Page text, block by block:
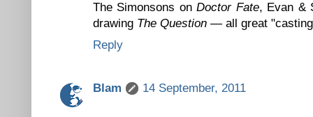
The Simonsons onDoctor Fate, Evan &
drawing The Question — all great
Reply
Blam 14 September, 2011